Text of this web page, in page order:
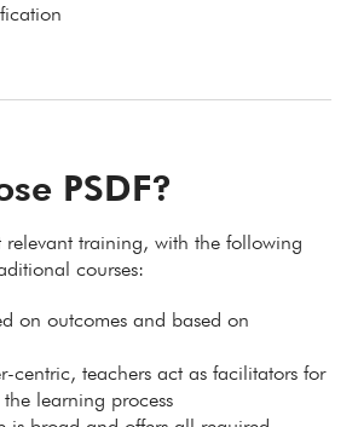
PSDF?
relevant training, with the following
courses:
on outcomes and based on
centric, teachers act as facilitators for
learning process